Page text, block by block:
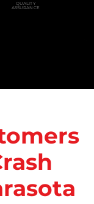
QUALITY
ASSURANCE